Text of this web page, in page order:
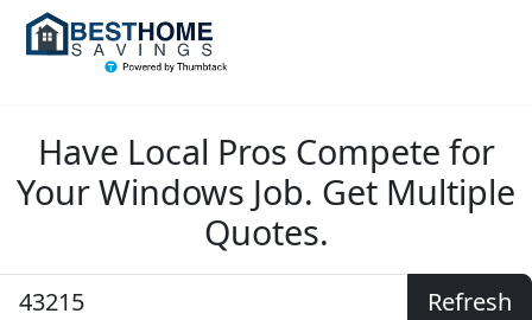
Have Local Pros Compete for
Your Windows Job. Get Multiple
Quotes.
Refresh